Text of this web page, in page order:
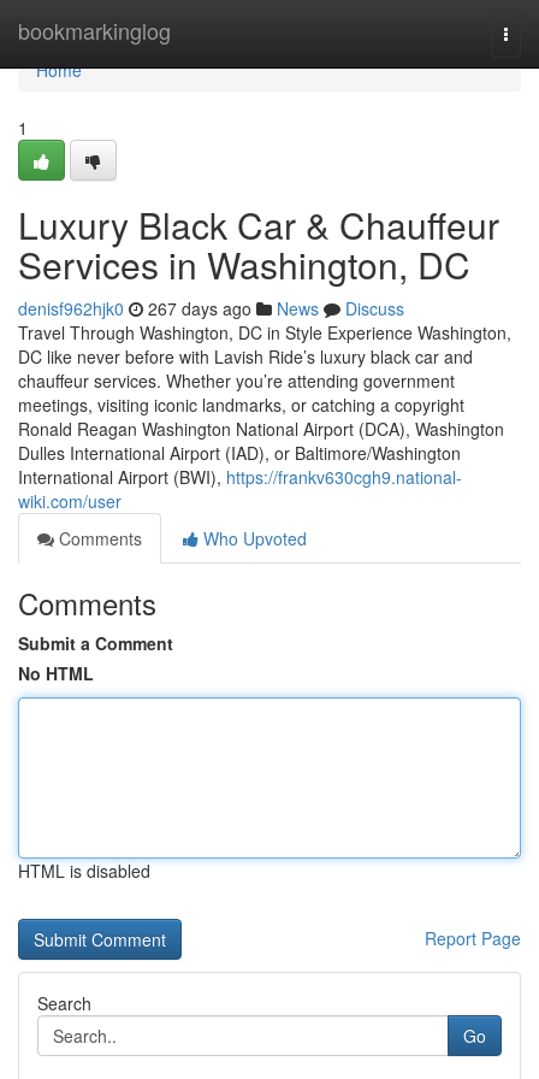
bookmarkinglog
Home
Home
1
Luxury Black Car & Chauffeur
Services in Washington, DC
denisf962hjk0 267 days ago News
Discuss
Travel Through Washington, DC in Style Experience Washington,
DC like never before with Lavish Ride’s luxury black car and
chauffeur services. Whether you’re attending government
meetings, visiting iconic landmarks, or catching a copyright
Ronald Reagan Washington National Airport (DCA), Washington
Dulles International Airport (IAD), or Baltimore/Washington
International Airport (BWI), https://frankv630cgh9.national-
wiki.com/user
Comments
Who Upvoted
Comments
Submit a Comment
No HTML
HTML is disabled
Report Page
Search
Go